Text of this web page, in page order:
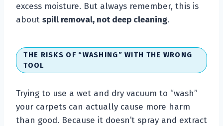
excess moisture. But always remember, this is
about spill removal, not deep cleaning.
THE RISKS OF “WASHING” WITH THE WRONG
TOOL
Trying to use a wet and dry vacuum to “wash”
your carpets can actually cause more harm
than good. Because it doesn’t spray and extract